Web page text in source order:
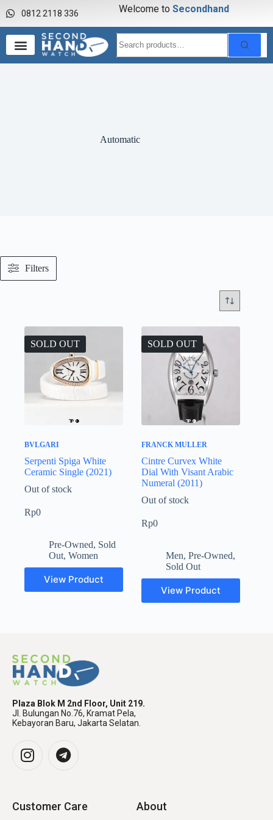
0812 2118 336 Welcome to Secondhandw
Automatic
Filters
SOLD OUT
BVLGARI
Serpenti Spiga White
Ceramic Single (2021)
Out of stock
Rp0
Pre-Owned, Sold
Out, Women
View Product
SOLD OUT
FRANCK MULLER
Cintre Curvex White
Dial With Visant Arabic
Numeral (2011)
Out of stock
Rp0
Men,Pre-Owned,
Sold Out
View Product
Plaza Blok M 2nd Floor, Unit 219.
Jl. Bulungan No.76, Kramat Pela,
Kebayoran Baru, Jakarta Selatan.
Customer Care About